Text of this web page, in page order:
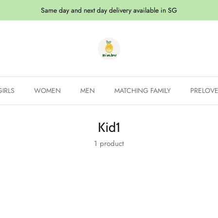
Same day and next day delivery available in SG
WOMEN MEN MATCHING FAMILY
Kid1
1 product